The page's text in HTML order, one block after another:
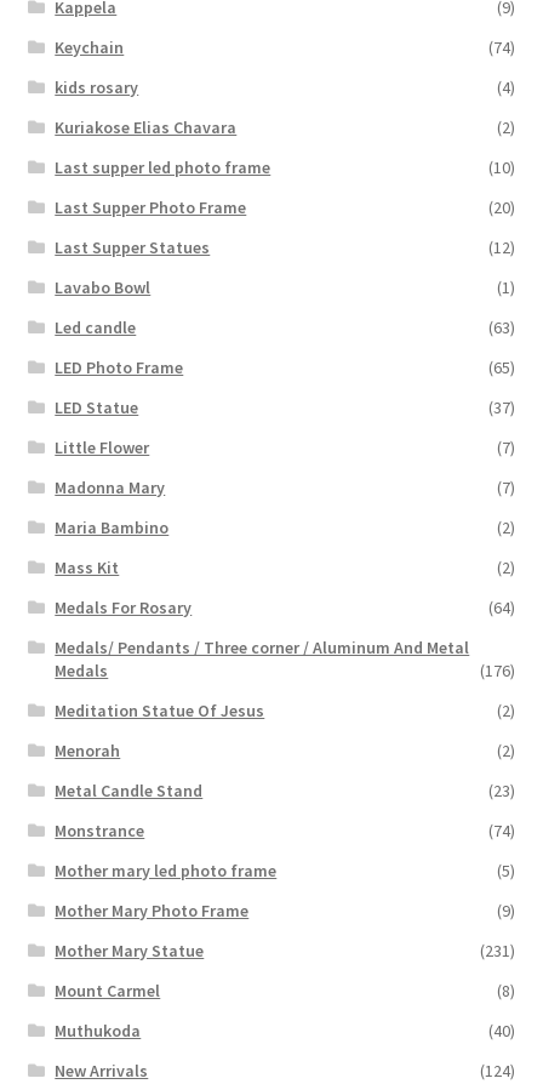
Kappela
(9)
Keychain
(74)
kids rosary
(4)
Kuriakose Elias Chavara
(2)
Last supper led photo frame
(10)
Last Supper Photo Frame
(20)
Last Supper Statues
(12)
Lavabo Bowl
(1)
Led candle
(63)
LED Photo Frame
(65)
LED Statue
(37)
Little Flower
(7)
Madonna Mary
(7)
Maria Bambino
(2)
Mass Kit
(2)
Medals For Rosary
(64)
Medals/ Pendants / Three corner / Aluminum And Metal
Medals
(176)
Meditation Statue Of Jesus
(2)
Menorah
(2)
Metal Candle Stand
(23)
Monstrance
(74)
Mother mary led photo frame
(5)
Mother Mary Photo Frame
(9)
Mother Mary Statue
(231)
Mount Carmel
(8)
Muthukoda
(40)
New Arrivals
(124)